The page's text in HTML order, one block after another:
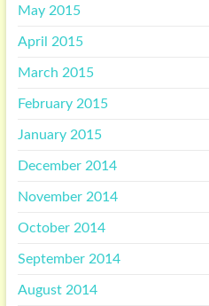
May 2015
April 2015
March 2015
February 2015
January 2015
December 2014
November 2014
October 2014
September 2014
August 2014